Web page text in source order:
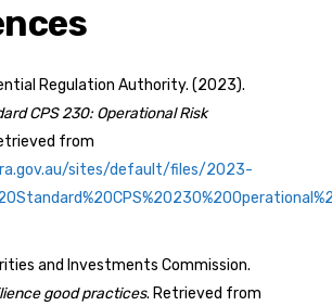
Regulation Authority. (2023).
CPS 230: Operational Risk
from
sites/default/files/2023-
and Investments Commission.
good practices. Retrieved from